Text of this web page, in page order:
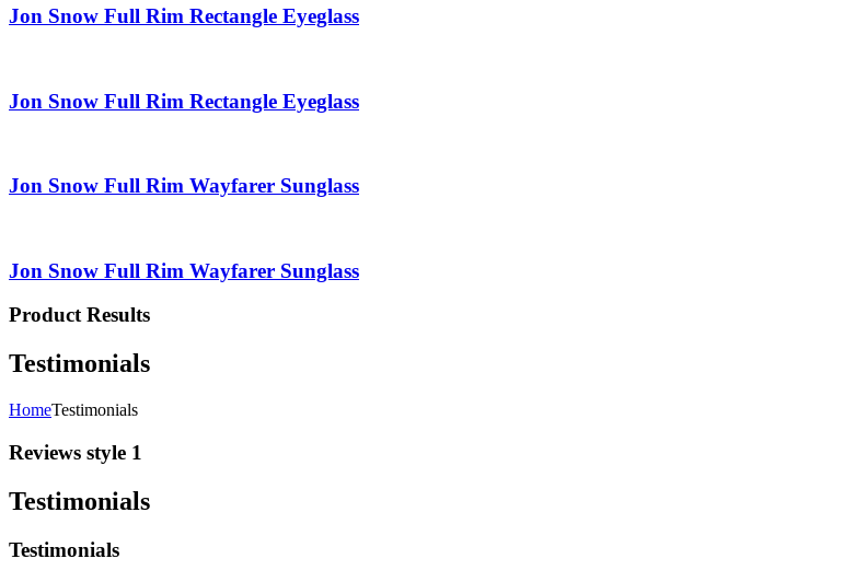
Jon Snow Full Rim Rectangle Eyeglass
Jon Snow Full Rim Rectangle Eyeglass
Jon Snow Full Rim Wayfarer Sunglass
Jon Snow Full Rim Wayfarer Sunglass
Product Results
Testimonials
HomeTestimonials
Reviews style 1
Testimonials
Testimonials